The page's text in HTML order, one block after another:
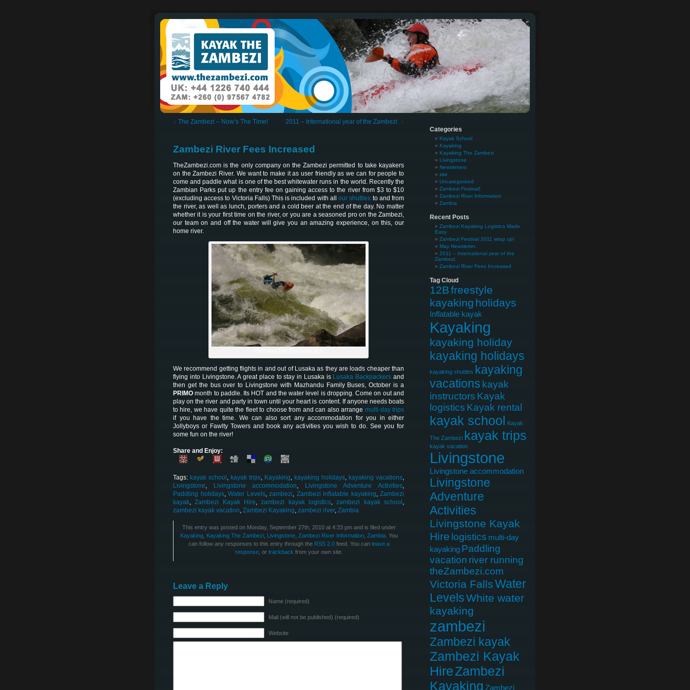
The Zambezi – Now’s The Time! 2011 – International year of the Zambezi. »
Zambezi River Fees Increased
TheZambezi.com is the only company on the Zambezi permitted to take kayakers
on the Zambezi River. We want to make it as user friendly as we can for people to
come and paddle what is one of the best whitewater runs in the world. Recently the
Zambian Parks put up the entry fee on gaining access to the river from $3 to $10
(excluding access to Victoria Falls) This is included with allour shuttles to and from
the river, as well as lunch, porters and a cold beer at the end of the day. No matter
whether it is your first time on the river, or you are a seasoned pro on the Zambezi,
our team on and off the water will give you an amazing experience, on this, our
home river.
We recommend getting flights in and out of Lusaka as they are loads cheaper than
flying into Livingstone. A great place to stay in Lusaka is Lusaka Backpackers and
then get the bus over to Livingstone with Mazhandu Family Buses, October is a
PRIMO month to paddle. Its HOT and the water level is dropping. Come on out and
play on the river and party in town until your heart is content. If anyone needs boats
to hire, we have quite the fleet to choose from and can also arrange multi-day trips
if you have the time. We can also sort any accommodation for you in either
Jollyboys or Fawlty Towers and book any activities you wish to do. See you for
some fun on the river!
Share and Enjoy:
Tags: kayak school , kayak trips, Kayaking, kayaking holidays, kayaking vacations,
Livingstone, Livingstone accommodation, Livingstone Adventure Activities,
Paddling holidays, Water Levels, zambezi, Zambezi inflatable kayaking, Zambezi
kayak,Zambezi Kayak Hire,zambezi kayak logistics,zambezi kayak school ,
zambezi kayak vacation, Zambezi Kayaking, zambezi river, Zambia
This entry was posted on Monday, September 27th, 2010 at 4:33 pm and is filed under
Kayaking, Kayaking The Zambezi, Livingstone, Zambezi River Information, Zambia. You
can follow any responses to this entry through the RSS 2.0feed. You can leave a
response, or trackback from your own site.
Leave a Reply
Name (required)
Mail (will not be published) (required)
Website
Categories
Kayak School
Kayaking
Kayaking The Zambezi
Livingstone
Newsletters
site
Uncategorized
Zambezi Festival!
Zambezi River Information
Zambia
Recent Posts
Zambezi Kayaking Logistics Made
Easy
Zambezi Festival 2011 wrap up!
May Newsletter.
2011 – International year of the
Zambezi.
Zambezi River Fees Increased
Tag Cloud
12Bfreestyle
kayaking holidays
Inflatable kayak
Kayaking
kayaking holiday
kayaking holidays
kayaking shuttles kayaking
vacations kayak
instructors Kayak
logistics Kayak rental
kayak school Kayak
The Zambezi kayak trips
kayak vacation
Livingstone
Livingstone accommodation
Livingstone
Adventure
Activities
Livingstone Kayak
Hire logistics multi-day
kayaking Paddling
vacation river running
theZambezi.com
Victoria FallsWater
LevelsWhite water
kayaking
zambezi
Zambezi kayak
Zambezi Kayak
HireZambezi
Kayaking Zambezi